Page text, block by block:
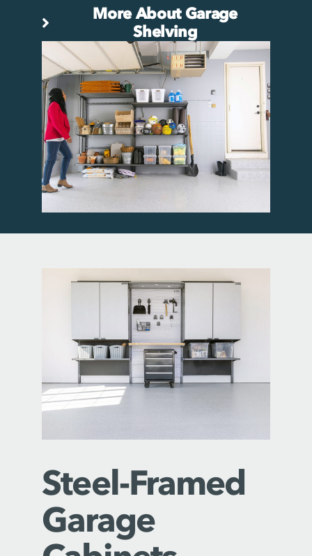
More About Garage
Shelving
Steel-Framed
Garage